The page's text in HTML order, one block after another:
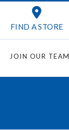
FIND A STORE
JOIN OUR TEAM